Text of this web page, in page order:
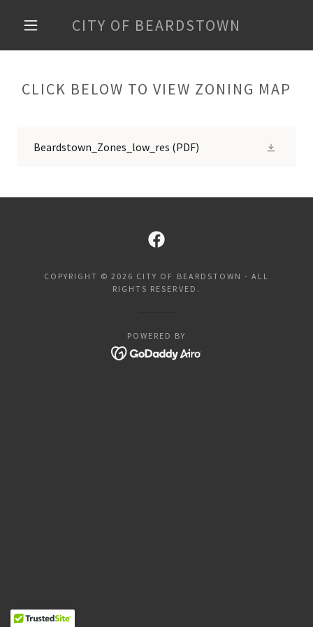
CITY OF BEARDSTOWN
CLICK BELOW TO VIEW ZONING MAP
Beardstown_Zones_low_res (PDF)
COPYRIGHT © 2026 CITY OF BEARDSTOWN - ALL
RIGHTS RESERVED.
POWERED BY